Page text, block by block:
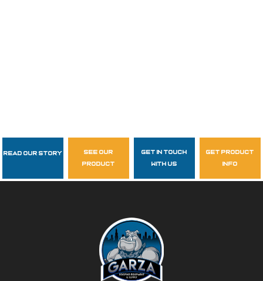
Follow Us
garzasupply
Read Our Story
see our
product
get in touch
with us
get product
info